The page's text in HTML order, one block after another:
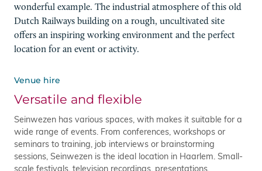
wonderful example. The industrial atmosphere of this old
Dutch Railways building on a rough, uncultivated site
offers an inspiring working environment and the perfect
location for an event or activity.
Venue hire
Versatile and flexible
Seinwezen has various spaces, with makes it suitable for a
wide range of events. From conferences, workshops or
seminars to training, job interviews or brainstorming
sessions, Seinwezen is the ideal location in Haarlem. Small-
scale festivals, television recordings, presentations,